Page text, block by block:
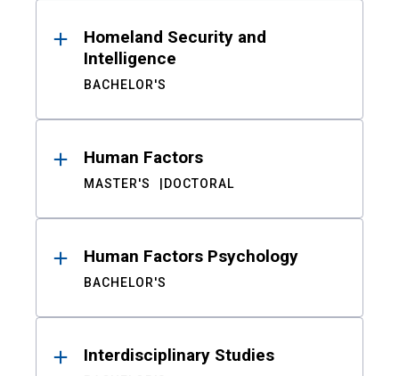
Homeland Security and
Intelligence
BACHELOR'S
Human Factors
MASTER'S DOCTORAL
Human Factors Psychology
BACHELOR'S
Interdisciplinary Studies